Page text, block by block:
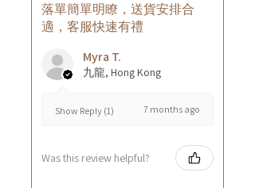
落單簡單明瞭，送貨安排合
適，客服快速有禮
Myra T.
九龍, Hong Kong
Show Reply (1) 7 months ago
Was this review helpful?